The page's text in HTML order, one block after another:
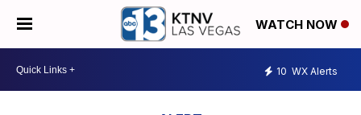
WATCH NOW
10 WX Alerts